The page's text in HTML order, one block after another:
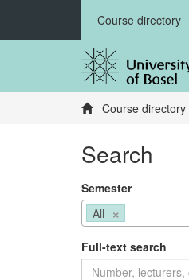
Course directory
Course directory
Search
Semester
×
All
Full-text search